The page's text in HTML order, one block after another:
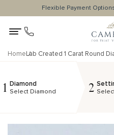
Flexible Payment
HomeLab Created 1 Carat Round
1 Diamond
Select Diamond 2